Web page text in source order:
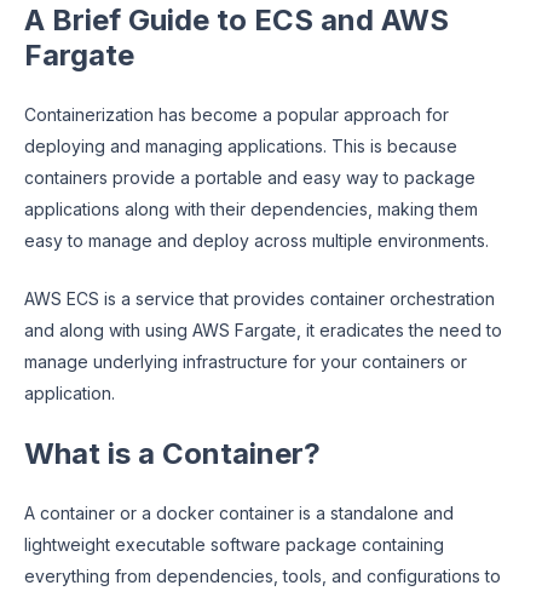
A Brief Guide to ECS and AWS
Fargate
Containerization has become a popular approach for
deploying and managing applications. This is because
containers provide a portable and easy way to package
applications along with their dependencies, making them
easy to manage and deploy across multiple environments.
AWS ECS is a service that provides container orchestration
and along with using AWS Fargate, it eradicates the need to
manage underlying infrastructure for your containers or
application.
What is a Container?
A container or a docker container is a standalone and
lightweight executable software package containing
everything from dependencies, tools, and configurations to